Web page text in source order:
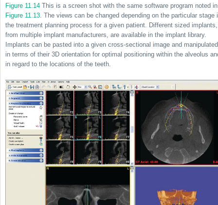
Figure 11.14 This is a screen shot with the same software program noted in
Figure 11.13. The views can be changed depending on the particular stage
the treatment planning process for a given patient. Different sized implants,
from multiple implant manufacturers, are available in the implant library.
Implants can be pasted into a given cross-sectional image and manipulated
in terms of their 3D orientation for optimal positioning within the alveolus
in regard to the locations of the teeth.